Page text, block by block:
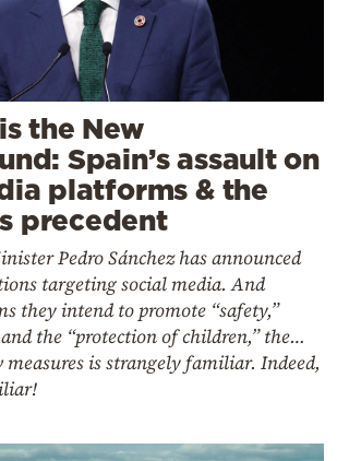
the New
Spain’s assault on
platforms & the
precedent
Pedro Sánchez has announced
targeting social media. And
they intend to promote “safety,”
the “protection of children,” the…
is strangely familiar. Indeed,